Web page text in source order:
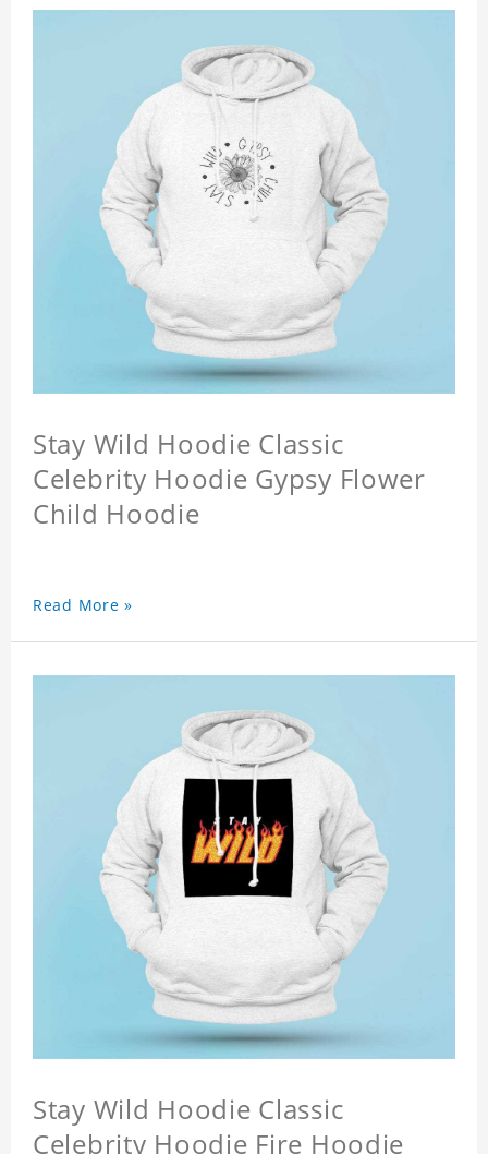
Stay Wild Hoodie Classic
Celebrity Hoodie Gypsy Flower
Child Hoodie
Read More »
Stay Wild Hoodie Classic
Celebrity Hoodie Fire Hoodie